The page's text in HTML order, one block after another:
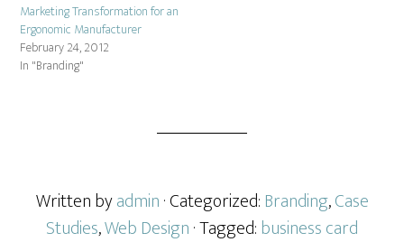
Marketing Transformation for an
Ergonomic Manufacturer
February 24, 2012
In "Branding"
Written byadmin· Categorized: Branding,Case
Studies,Web Design· Tagged: business card